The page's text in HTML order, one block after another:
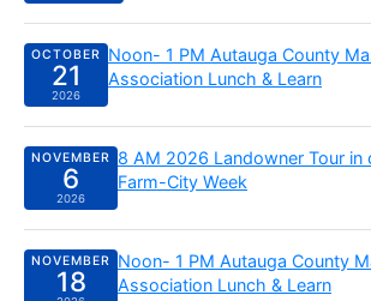
OCTOBER
21
2026
Wednesday, October 21 2026:
Noon- 1 PM Autauga County
Association Lunch & Learn
NOVEMBER
6
2026
Friday, November 6 2026:
8 AM 2026 Landowner Tour in
Farm-City Week
NOVEMBER
18
Wednesday, November 18
Noon- 1 PM Autauga County
Association Lunch & Learn